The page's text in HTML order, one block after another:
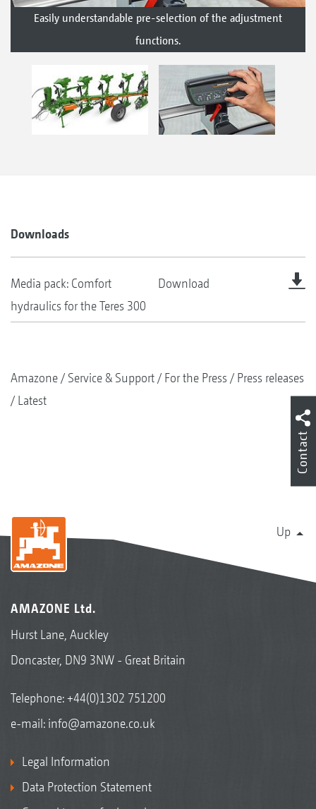
Easily understandable pre-selection of the adjustment
functions.
Downloads
Media pack: Comfort
hydraulics for the Teres 300
Download
Amazone Service & Support For the Press
Press releases
Latest
Up
AMAZONE Ltd.
Hurst Lane, Auckley
Doncaster, DN9 3NW - Great Britain
Telephone:+44(0)1302 751200
e-mail: info@amazone.co.uk
Legal Information
Data Protection Statement
Contact